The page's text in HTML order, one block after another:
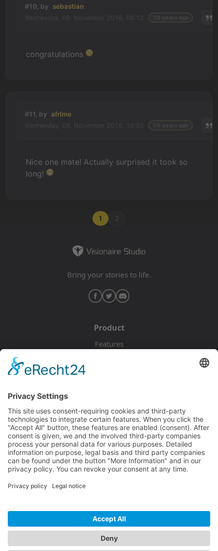
#10, by sebastian
congratulations
#11, by afrlme
Nice one mate! Actually surprised it took so
long!
1 2
Bring your stories to life.
Product
Features
Documentation
Tutorials
Blog
Community
Discord